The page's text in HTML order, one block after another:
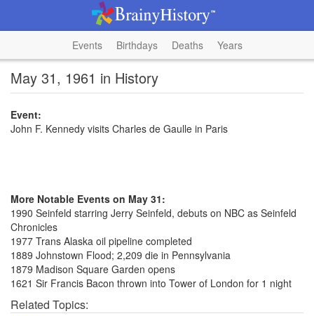
Events Birthdays Deaths Years
May 31, 1961 in History
Event:
John F. Kennedy visits Charles de Gaulle in Paris
More Notable Events on May 31:
1990 Seinfeld starring Jerry Seinfeld, debuts on NBC as Seinfeld
Chronicles
1977 Trans Alaska oil pipeline completed
1889 Johnstown Flood; 2,209 die in Pennsylvania
1879 Madison Square Garden opens
1621 Sir Francis Bacon thrown into Tower of London for 1 night
Related Topics: